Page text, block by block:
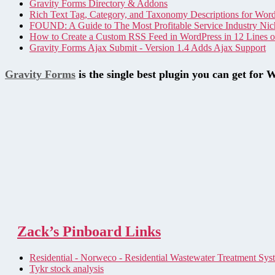
Gravity Forms Directory & Addons
Rich Text Tag, Category, and Taxonomy Descriptions for
FOUND: A Guide to The Most Profitable Service Industry
How to Create a Custom RSS Feed in WordPress in 12 Lines
Gravity Forms Ajax Submit - Version 1.4 Adds Ajax Support
Gravity Forms is the single best plugin you can get for
Zack’s Pinboard Links
Residential - Norweco - Residential Wastewater Treatment
Tykr stock analysis